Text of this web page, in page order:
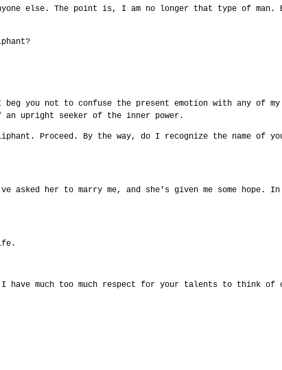
else. The point is, I am no longer that type of man.
you not to confuse the present emotion with any of
upright seeker of the inner power.
Proceed. By the way, do I recognize the name of
her to marry me, and she's given me some
much too much respect for your talents to think of